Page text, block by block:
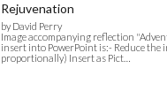
Rejuvenation
by David Perry
Image accompanying reflection
insert into PowerPoint is:- Reduce the
proportionally) Insert as Pict…